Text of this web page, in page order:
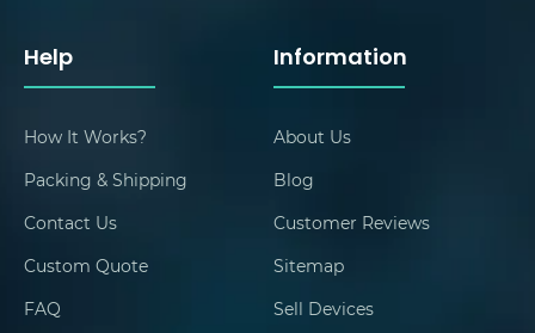
Help
How It Works?
Packing & Shipping
Contact Us
Custom Quote
FAQ
Information
About Us
Blog
Customer Reviews
Sitemap
Sell Devices